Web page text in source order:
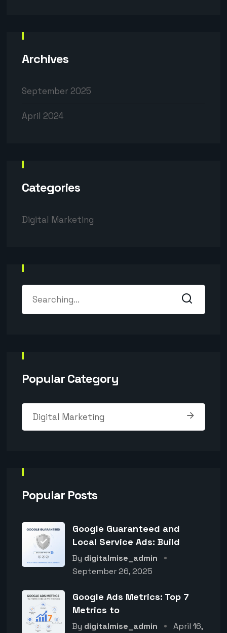
Archives
September 2025
April 2024
Categories
Digital Marketing
Popular Category
Digital Marketing
Popular Posts
Google Guaranteed and
Local Service Ads: Build
By digitalmise_admin
September 26, 2025
Google Ads Metrics: Top 7
Metrics to
By digitalmise_admin
April 16,